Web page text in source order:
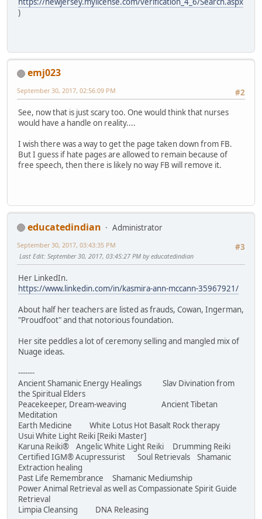
)
emj023
#2
September 30, 2017, 02:56:09 PM
See, now that is just scary too. One would think that nurses
would have a handle on reality....
I wish there was a way to get the page taken down from FB.
But I guess if hate pages are allowed to remain because of
free speech, then there is likely no way FB will remove it.
educatedindian
Administrator
#3
September 30, 2017, 03:43:35 PM
Last Edit: September 30, 2017, 03:45:27 PM by educatedindian
Her LinkedIn.
https://www.linkedin.com/in/kasmira-ann-mccann-35967921/
About half her teachers are listed as frauds, Cowan, Ingerman,
"Proudfoot" and that notorious foundation.
Her site peddles a lot of ceremony selling and mangled mix of
Nuage ideas.
-------
Ancient Shamanic Energy Healings Slav Divination from
the Spiritual Elders
Peacekeeper, Dream-weaving Ancient Tibetan
Meditation
Earth Medicine White Lotus Hot Basalt Rock therapy
Usui White Light Reiki [Reiki Master]
Karuna Reiki® Angelic White Light Reiki Drumming Reiki
Certified IGM® Acupressurist Soul Retrievals Shamanic
Extraction healing
Past Life Remembrance Shamanic Mediumship
Power Animal Retrieval as well as Compassionate Spirit Guide
Retrieval
Limpia Cleansing DNA Releasing